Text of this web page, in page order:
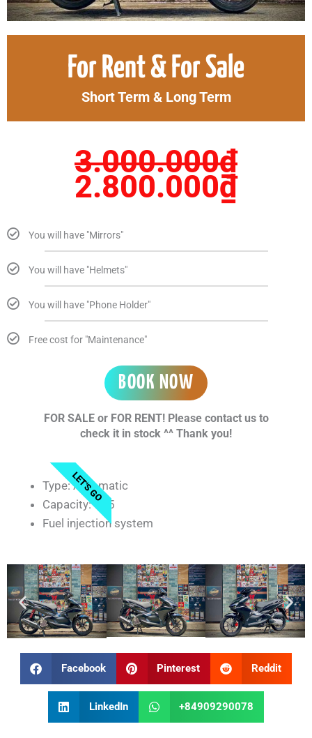
For Rent & For Sale
Short Term & Long Term
3.000.000₫
Original
price
was:
3.000.000₫.
2.800.000₫
price
You will have "Mirrors"
You will have "Helmets"
You will have "Phone Holder"
Free cost for "Maintenance"
BOOK NOW
FOR SALE or FOR RENT! Please contact us to
check it in stock ^^ Thank you!
LET'S GO
Type: Automatic
Capacity: 125
Fuel injection system
Facebook Pinterest Reddit
LinkedIn +84909290078